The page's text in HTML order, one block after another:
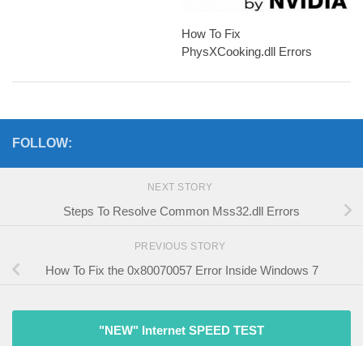
How To Fix
PhysXCooking.dll Errors
FOLLOW:
NEXT STORY
Steps To Resolve Common Mss32.dll Errors
PREVIOUS STORY
How To Fix the 0x80070057 Error Inside Windows 7
"NEW" Internet SPEED TEST